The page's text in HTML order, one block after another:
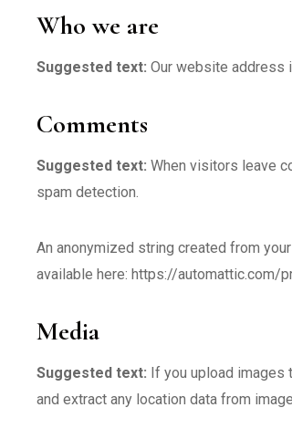
Who we are
Suggested text: Our website address
Comments
Suggested text: When visitors leave
spam detection.
An anonymized string created from
available here: https://automattic.com/
Media
Suggested text: If you upload images
and extract any location data from